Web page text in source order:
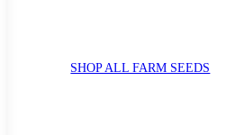
SHOP ALL FARM SEEDS